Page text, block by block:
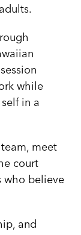
while
in a
meet
court
who believe
and